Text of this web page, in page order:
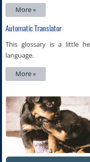
More »
Automatic Translator
This glossary is a little
language.
More »